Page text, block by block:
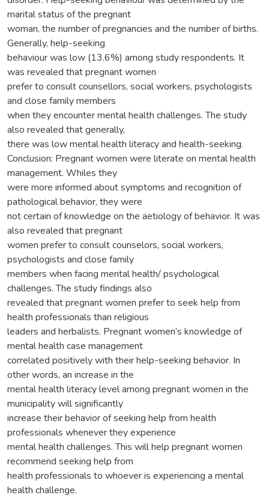
marital status of the pregnant
woman, the number of pregnancies and the number of births.
Generally, help-seeking
behaviour was low (13.6%) among study respondents. It
was revealed that pregnant women
prefer to consult counsellors, social workers, psychologists
and close family members
when they encounter mental health challenges. The study
also revealed that generally,
there was low mental health literacy and health-seeking.
Conclusion: Pregnant women were literate on mental health
management. Whiles they
were more informed about symptoms and recognition of
pathological behavior, they were
not certain of knowledge on the aetiology of behavior. It was
also revealed that pregnant
women prefer to consult counselors, social workers,
psychologists and close family
members when facing mental health/ psychological
challenges. The study findings also
revealed that pregnant women prefer to seek help from
health professionals than religious
leaders and herbalists. Pregnant women’s knowledge of
mental health case management
correlated positively with their help-seeking behavior. In
other words, an increase in the
mental health literacy level among pregnant women in the
municipality will significantly
increase their behavior of seeking help from health
professionals whenever they experience
mental health challenges. This will help pregnant women
recommend seeking help from
health professionals to whoever is experiencing a mental
health challenge.